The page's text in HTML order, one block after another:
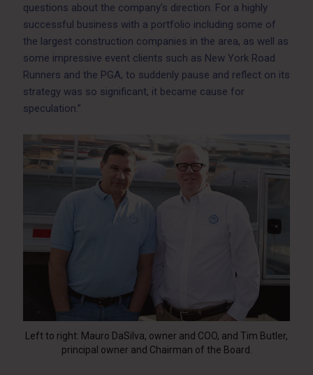
questions about the company’s direction. For a highly
successful business with a portfolio including some of
the largest construction companies in the area, as well as
some impressive event clients such as New York Road
Runners and the PGA, to suddenly pause and reflect on its
strategy was so significant, it became cause for
speculation.”
Left to right: Mauro DaSilva, owner and COO, and Tim Butler,
principal owner and Chairman of the Board.